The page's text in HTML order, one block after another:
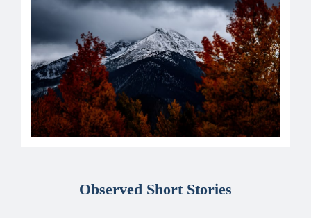
Observed Short Stories